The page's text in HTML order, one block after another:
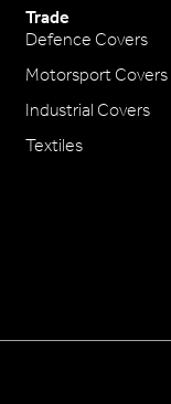
Trade
Defence Covers
Motorsport Covers
Industrial Covers
Textiles